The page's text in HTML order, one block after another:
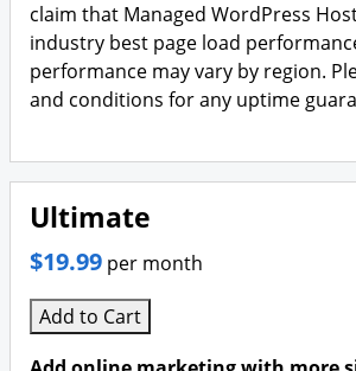
claim that Managed WordPress
industry best page load
performance may vary by region.
and conditions for any uptime
Ultimate
$19.99 per month
Add to Cart